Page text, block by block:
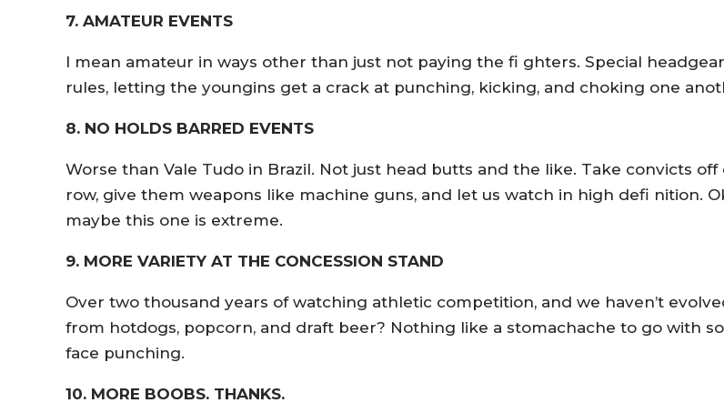
7. AMATEUR EVENTS
I mean amateur in ways other than just not paying the fi ghters. Special
rules, letting the youngins get a crack at punching, kicking, and choking one
8. NO HOLDS BARRED EVENTS
Worse than Vale Tudo in Brazil. Not just head butts and the like. Take convicts off
row, give them weapons like machine guns, and let us watch in high defi nition.
maybe this one is extreme.
9. MORE VARIETY AT THE CONCESSION STAND
Over two thousand years of watching athletic competition, and we haven’t
from hotdogs, popcorn, and draft beer? Nothing like a stomachache to go with
face punching.
10. MORE BOOBS. THANKS.